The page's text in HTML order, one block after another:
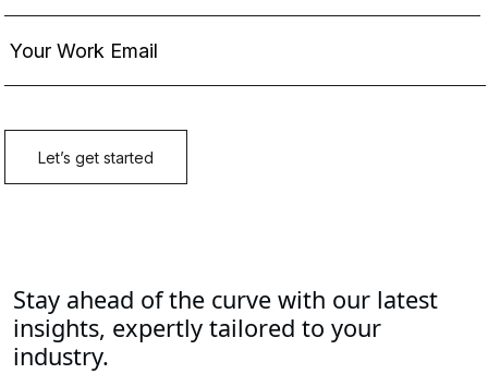
Stay ahead of the curve with our latest
insights, expertly tailored to your
industry.